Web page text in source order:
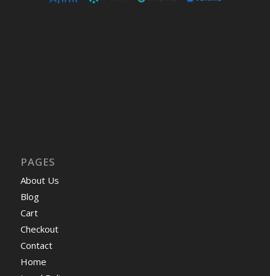
PAGES
About Us
Blog
Cart
Checkout
Contact
Home